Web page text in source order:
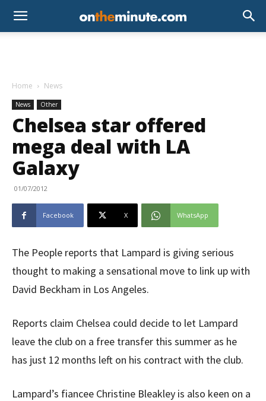
Home News
News Other
Chelsea star offered
mega deal with LA
Galaxy
01/07/2012
Facebook X WhatsApp
The People reports that Lampard is giving serious
thought to making a sensational move to link up with
David Beckham in Los Angeles.
Reports claim Chelsea could decide to let Lampard
leave the club on a free transfer this summer as he
has just 12 months left on his contract with the club.
Lampard’s fiancee Christine Bleakley is also keen on a